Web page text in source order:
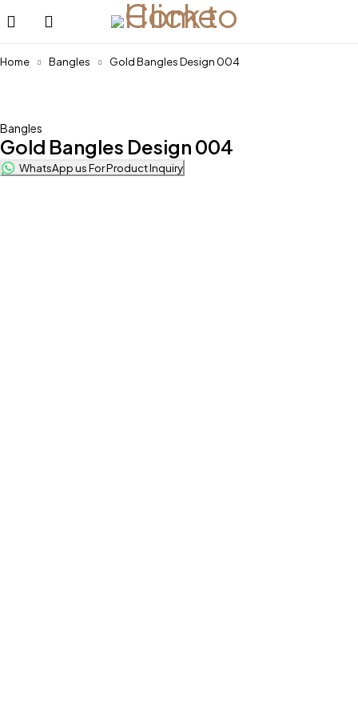
Home Bangles Gold Bangles Design 004
Bangles
Gold Bangles Design 004
WhatsApp us For Product Inquiry